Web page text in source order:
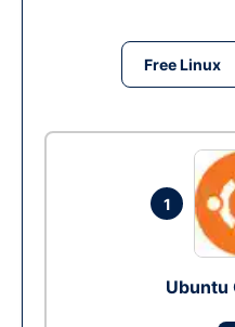
Free Linux
1
Ubuntu